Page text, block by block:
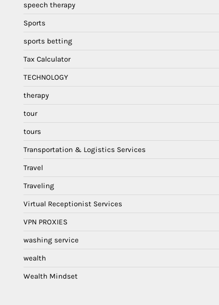
speech therapy
Sports
sports betting
Tax Calculator
TECHNOLOGY
therapy
tour
tours
Transportation & Logistics Services
Travel
Traveling
Virtual Receptionist Services
VPN PROXIES
washing service
wealth
Wealth Mindset